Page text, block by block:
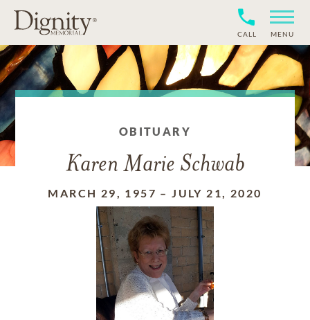
CALL MENU
OBITUARY
Karen Marie Schwab
MARCH 29, 1957 –JULY 21, 2020